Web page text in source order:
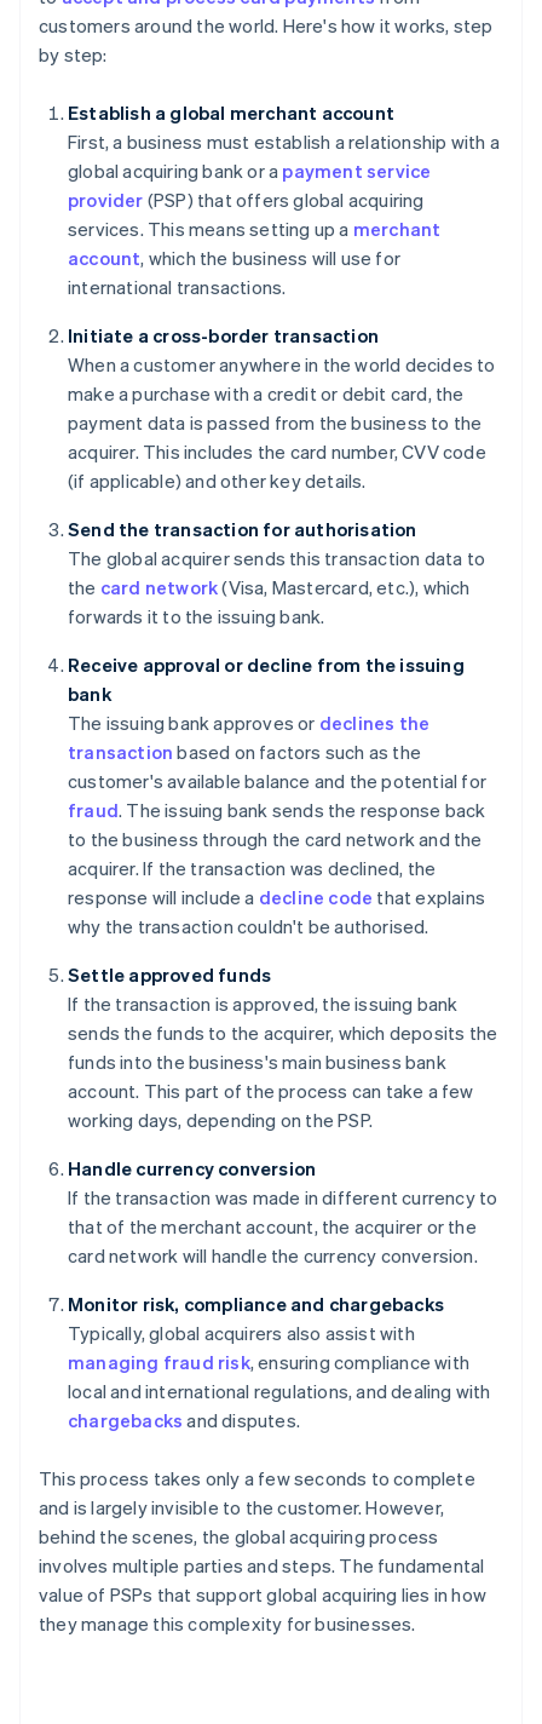
customers around the world. Here's how it works, step
by step:
Establish a global merchant account
First, a business must establish a relationship with a
global acquiring bank or a payment service
provider (PSP) that offers global acquiring
services. This means setting up a merchant
account, which the business will use for
international transactions.
Initiate a cross-border transaction
When a customer anywhere in the world decides to
make a purchase with a credit or debit card, the
payment data is passed from the business to the
acquirer. This includes the card number, CVV code
(if applicable) and other key details.
Send the transaction for authorisation
The global acquirer sends this transaction data to
the card network(Visa, Mastercard, etc.), which
forwards it to the issuing bank.
Receive approval or decline from the issuing
bank
The issuing bank approves or declines the
transaction based on factors such as the
customer's available balance and the potential for
fraud. The issuing bank sends the response back
to the business through the card network and the
acquirer. If the transaction was declined, the
response will include a decline code that explains
why the transaction couldn't be authorised.
Settle approved funds
If the transaction is approved, the issuing bank
sends the funds to the acquirer, which deposits the
funds into the business's main business bank
account. This part of the process can take a few
working days, depending on the PSP.
Handle currency conversion
If the transaction was made in different currency to
that of the merchant account, the acquirer or the
card network will handle the currency conversion.
Monitor risk, compliance and chargebacks
Typically, global acquirers also assist with
managing fraud risk, ensuring compliance with
local and international regulations, and dealing with
chargebacks and disputes.
This process takes only a few seconds to complete
and is largely invisible to the customer. However,
behind the scenes, the global acquiring process
involves multiple parties and steps. The fundamental
value of PSPs that support global acquiring lies in how
they manage this complexity for businesses.